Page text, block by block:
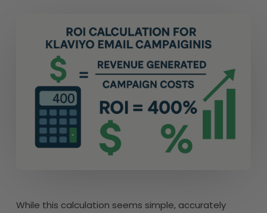
While this calculation seems simple, accurately